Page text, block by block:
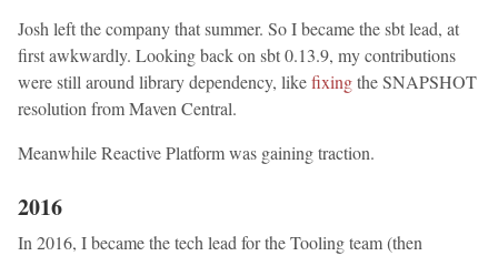
Josh left the company that summer. So I became the sbt lead, at
first awkwardly. Looking back on sbt 0.13.9, my contributions
were still around library dependency, likefixingthe SNAPSHOT
resolution from Maven Central.
Meanwhile Reactive Platform was gaining traction.
2016
In 2016, I became the tech lead for the Tooling team (then